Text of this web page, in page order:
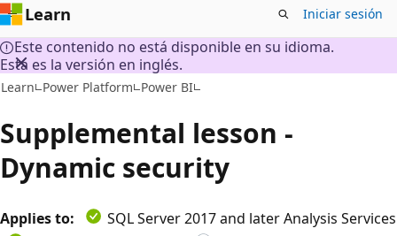
Learn Iniciar sesión
Este contenido no está disponible en su idioma.
Esta es la versión en inglés.
Learn Power Platform Power BI
Supplemental lesson -
Dynamic security
Applies to:
SQL Server 2017 and later Analysis Services